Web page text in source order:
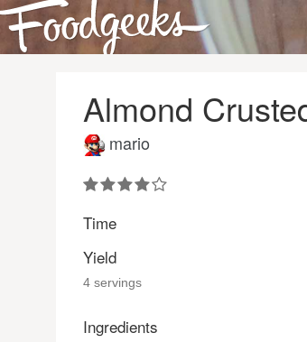
Almond
mario
Time
Yield
4 servings
Ingredients